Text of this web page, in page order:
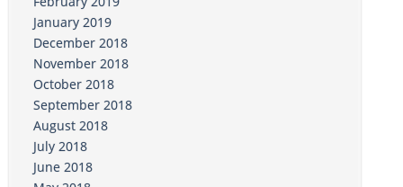
January 2019
December 2018
November 2018
October 2018
September 2018
August 2018
July 2018
June 2018